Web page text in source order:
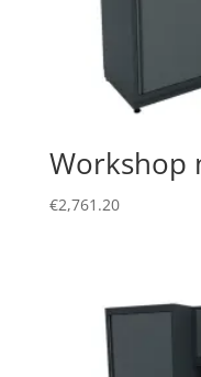
Workshop
€2,761.20